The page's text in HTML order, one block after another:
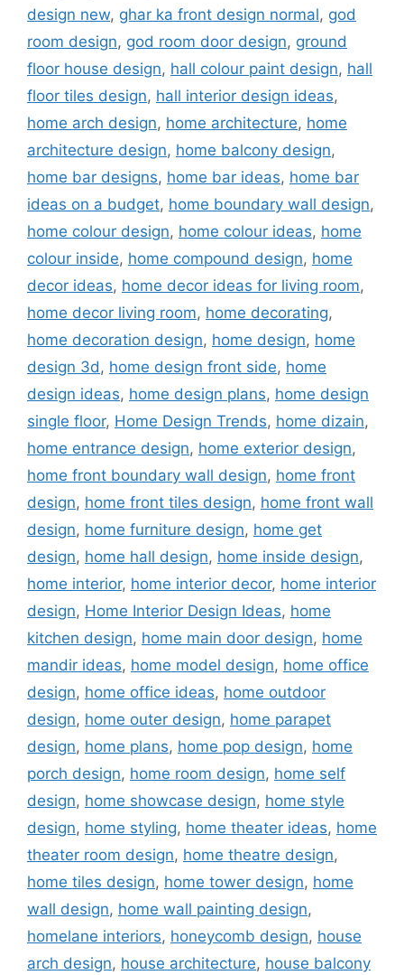
design new, ghar ka front design normal, god
room design, god room door design, ground
floor house design, hall colour paint design, hall
floor tiles design, hall interior design ideas,
home arch design, home architecture, home
architecture design, home balcony design,
home bar designs, home bar ideas, home bar
ideas on a budget, home boundary wall design,
home colour design, home colour ideas, home
colour inside, home compound design, home
decor ideas, home decor ideas for living room,
home decor living room, home decorating,
home decoration design, home design, home
design 3d, home design front side, home
design ideas, home design plans, home design
single floor, Home Design Trends, home dizain,
home entrance design, home exterior design,
home front boundary wall design, home front
design, home front tiles design, home front wall
design, home furniture design, home get
design, home hall design, home inside design,
home interior, home interior decor, home interior
design, Home Interior Design Ideas, home
kitchen design, home main door design, home
mandir ideas, home model design, home office
design, home office ideas, home outdoor
design, home outer design, home parapet
design, home plans, home pop design, home
porch design, home room design, home self
design, home showcase design, home style
design, home styling, home theater ideas, home
theater room design, home theatre design,
home tiles design, home tower design, home
wall design, home wall painting design,
homelane interiors, honeycomb design, house
arch design, house architecture, house balcony